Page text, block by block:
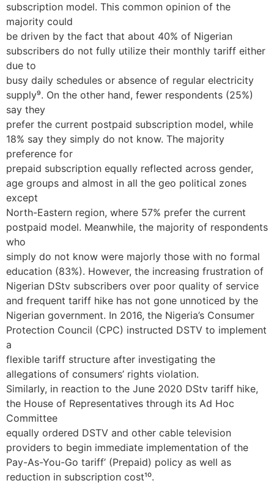
subscription model. This common opinion of the
majority could
be driven by the fact that about 40% of Nigerian
subscribers do not fully utilize their monthly tariff either
due to
busy daily schedules or absence of regular electricity
supply⁹. On the other hand, fewer respondents (25%)
say they
prefer the current postpaid subscription model, while
18% say they simply do not know. The majority
preference for
prepaid subscription equally reflected across gender,
age groups and almost in all the geo political zones
except
North-Eastern region, where 57% prefer the current
postpaid model. Meanwhile, the majority of respondents
who
simply do not know were majorly those with no formal
education (83%). However, the increasing frustration of
Nigerian DStv subscribers over poor quality of service
and frequent tariff hike has not gone unnoticed by the
Nigerian government. In 2016, the Nigeria’s Consumer
Protection Council (CPC) instructed DSTV to implement
a
flexible tariff structure after investigating the
allegations of consumers’ rights violation.
Similarly, in reaction to the June 2020 DStv tariff hike,
the House of Representatives through its Ad Hoc
Committee
equally ordered DSTV and other cable television
providers to begin immediate implementation of the
Pay-As-You-Go tariff’ (Prepaid) policy as well as
reduction in subscription cost¹⁰.